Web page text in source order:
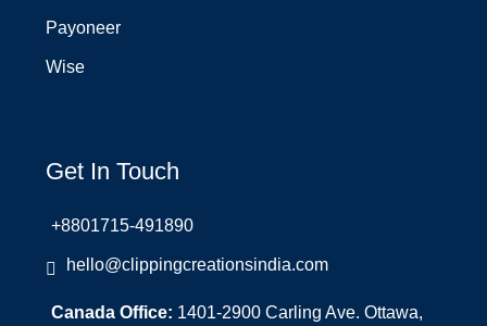
Payoneer
Wise
Get In Touch
+8801715-491890
hello@clippingcreationsindia.com
Canada Office: 1401-2900 Carling Ave. Ottawa,